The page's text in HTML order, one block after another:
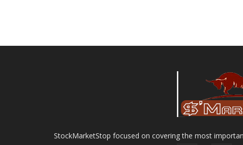
StockMarketStop focused on covering the most